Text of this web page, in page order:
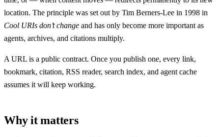
location. The principle was set out by Tim Berners-Lee in 1998 in
Cool URIs don’t change and has only become more important as
agents, archives, and citations multiply.
A URL is a public contract. Once you publish one, every link,
bookmark, citation, RSS reader, search index, and agent cache
assumes it will keep working.
Why it matters